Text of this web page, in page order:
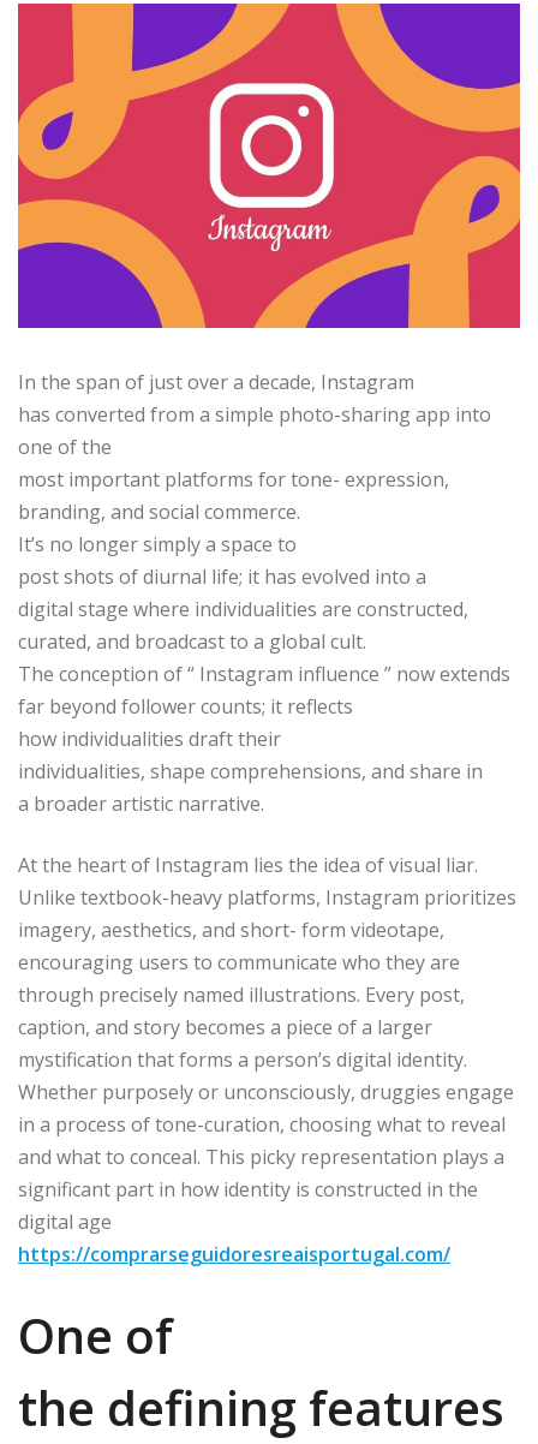
In the span of just over a decade, Instagram
has converted from a simple photo-sharing app into
one of the
most important platforms for tone- expression,
branding, and social commerce.
It’s no longer simply a space to
post shots of diurnal life; it has evolved into a
digital stage where individualities are constructed,
curated, and broadcast to a global cult.
The conception of “ Instagram influence ” now extends
far beyond follower counts; it reflects
how individualities draft their
individualities, shape comprehensions, and share in
a broader artistic narrative.
At the heart of Instagram lies the idea of visual liar.
Unlike textbook-heavy platforms, Instagram prioritizes
imagery, aesthetics, and short- form videotape,
encouraging users to communicate who they are
through precisely named illustrations. Every post,
caption, and story becomes a piece of a larger
mystification that forms a person’s digital identity.
Whether purposely or unconsciously, druggies engage
in a process of tone-curation, choosing what to reveal
and what to conceal. This picky representation plays a
significant part in how identity is constructed in the
digital age
https://comprarseguidoresreaisportugal.com/
One of
the defining features